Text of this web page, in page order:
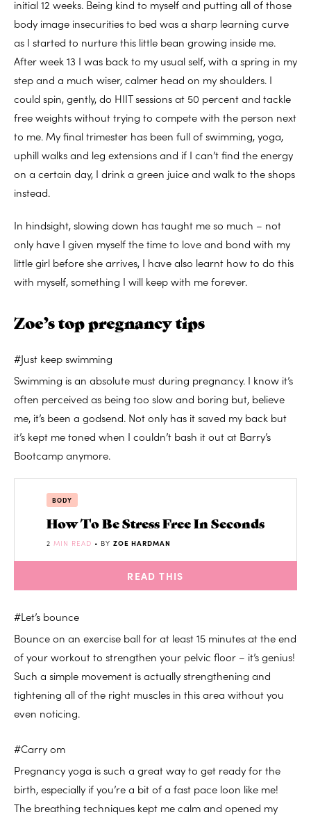
initial 12 weeks. Being kind to myself and putting all of those
body image insecurities to bed was a sharp learning curve
as I started to nurture this little bean growing inside me.
After week 13 I was back to my usual self, with a spring in my
step and a much wiser, calmer head on my shoulders. I
could spin, gently, do HIIT sessions at 50 percent and tackle
free weights without trying to compete with the person next
to me. My final trimester has been full of swimming, yoga,
uphill walks and leg extensions and if I can’t find the energy
on a certain day, I drink a green juice and walk to the shops
instead.
In hindsight, slowing down has taught me so much – not
only have I given myself the time to love and bond with my
little girl before she arrives, I have also learnt how to do this
with myself, something I will keep with me forever.
Zoe’s top pregnancy tips
#Just keep swimming
Swimming is an absolute must during pregnancy. I know it’s
often perceived as being too slow and boring but, believe
me, it’s been a godsend. Not only has it saved my back but
it’s kept me toned when I couldn’t bash it out at Barry’s
Bootcamp anymore.
BODY
How To Be Stress Free In Seconds
2 MIN READ • BY ZOE HARDMAN
READ THIS
#Let’s bounce
Bounce on an exercise ball for at least 15 minutes at the end
of your workout to strengthen your pelvic floor – it’s genius!
Such a simple movement is actually strengthening and
tightening all of the right muscles in this area without you
even noticing.
#Carry om
Pregnancy yoga is such a great way to get ready for the
birth, especially if you’re a bit of a fast pace loon like me!
The breathing techniques kept me calm and opened my